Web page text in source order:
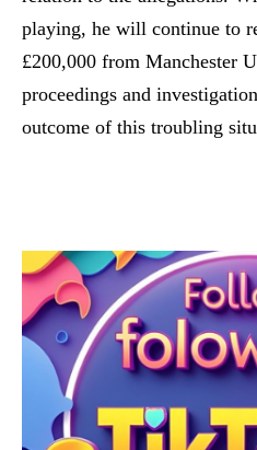
playing, he will continue to
£200,000 from Manchester
proceedings and
outcome of this troubling